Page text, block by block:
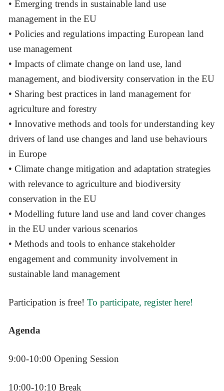
• Emerging trends in sustainable land use
management in the EU
• Policies and regulations impacting European land
use management
• Impacts of climate change on land use, land
management, and biodiversity conservation in the EU
• Sharing best practices in land management for
agriculture and forestry
• Innovative methods and tools for understanding key
drivers of land use changes and land use behaviours
in Europe
• Climate change mitigation and adaptation strategies
with relevance to agriculture and biodiversity
conservation in the EU
• Modelling future land use and land cover changes
in the EU under various scenarios
• Methods and tools to enhance stakeholder
engagement and community involvement in
sustainable land management
Participation is free!To participate, register here!
Agenda
9:00-10:00 Opening Session
10:00-10:10 Break